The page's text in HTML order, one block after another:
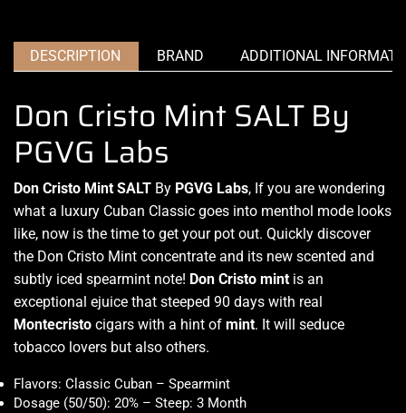
DESCRIPTION BRAND ADDITIONAL
Don Cristo Mint SALT By
PGVG Labs
Don Cristo Mint SALT By PGVG Labs, If you are wondering
what a luxury Cuban Classic goes into menthol mode looks
like, now is the time to get your pot out. Quickly discover
the Don Cristo Mint concentrate and its new scented and
subtly iced spearmint note! Don Cristo mint is an
exceptional ejuice that steeped 90 days with real
Montecristo cigars with a hint of mint. It will seduce
tobacco lovers but also others.
Flavors: Classic Cuban – Spearmint
Dosage (50/50): 20% – Steep: 3 Month